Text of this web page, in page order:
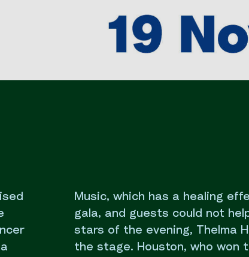
Music, which has a healing
gala, and guests could not
stars of the evening, Thelma
the stage. Houston, who won